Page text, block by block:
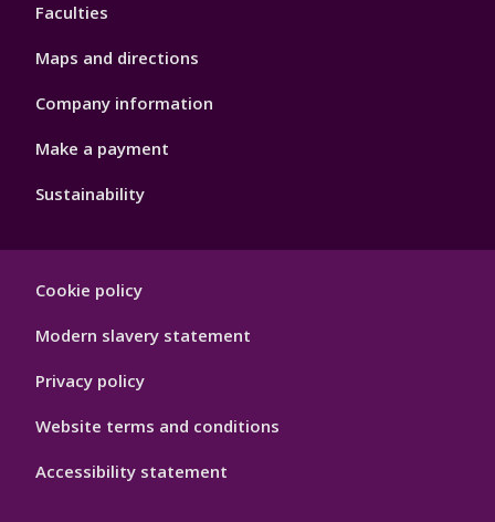
Faculties
Maps and directions
Company information
Make a payment
Sustainability
Hygiene
Cookie policy
Modern slavery statement
Privacy policy
Website terms and conditions
Accessibility statement